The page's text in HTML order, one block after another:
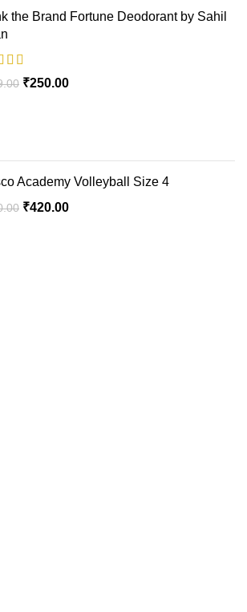
the Brand Fortune Deodorant by Sahil
₹250.00
Academy Volleyball Size 4
₹420.00